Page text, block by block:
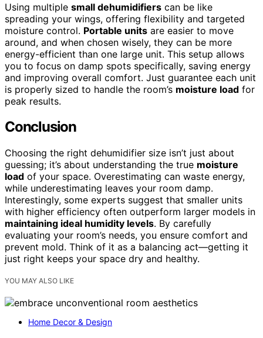
Using multiple small dehumidifiers can be like
spreading your wings, offering flexibility and targeted
moisture control. Portable units are easier to move
around, and when chosen wisely, they can be more
energy-efficient than one large unit. This setup allows
you to focus on damp spots specifically, saving energy
and improving overall comfort. Just guarantee each unit
is properly sized to handle the room’s moisture load for
peak results.
Conclusion
Choosing the right dehumidifier size isn’t just about
guessing; it’s about understanding the true moisture
load of your space. Overestimating can waste energy,
while underestimating leaves your room damp.
Interestingly, some experts suggest that smaller units
with higher efficiency often outperform larger models in
maintaining ideal humidity levels. By carefully
evaluating your room’s needs, you ensure comfort and
prevent mold. Think of it as a balancing act—getting it
just right keeps your space dry and healthy.
YOU MAY ALSO LIKE
Home Decor & Design